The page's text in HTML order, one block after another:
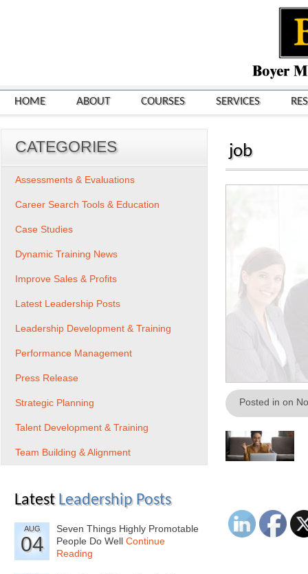
HOME ABOUT COURSES SERVICES
job
Posted in on
CATEGORIES
Assessments & Evaluations
Career Search Tools & Education
Case Studies
Dynamic Training News
Improve Sales & Profits
Latest Leadership Posts
Leadership Development & Training
Performance Management
Press Release
Strategic Planning
Talent Development & Training
Team Building & Alignment
Latest Leadership Posts
AUG
04
Seven Things Highly Promotable
People Do Well Continue
Reading